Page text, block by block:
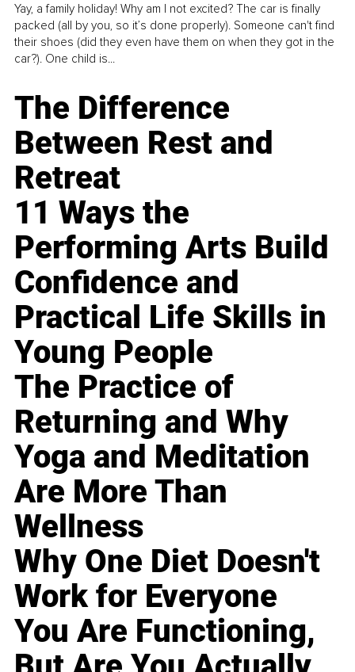
Yay, a family holiday! Why am I not excited? The car is finally
packed (all by you, so it’s done properly). Someone can't find
their shoes (did they even have them on when they got in the
car?). One child is...
The Difference
Between Rest and
Retreat
11 Ways the
Performing Arts Build
Confidence and
Practical Life Skills in
Young People
The Practice of
Returning and Why
Yoga and Meditation
Are More Than
Wellness
Why One Diet Doesn't
Work for Everyone
You Are Functioning,